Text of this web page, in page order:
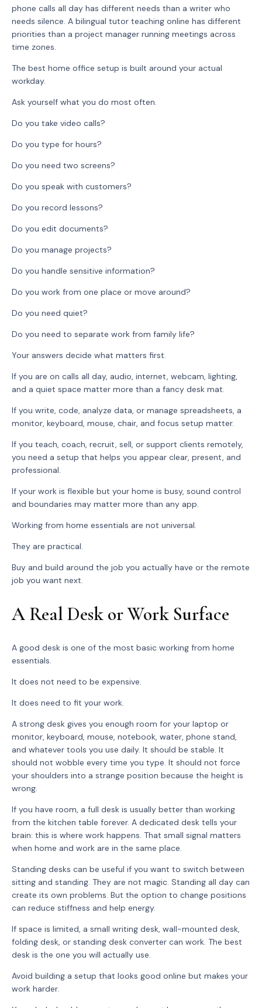
phone calls all day has different needs than a writer who
needs silence. A bilingual tutor teaching online has different
priorities than a project manager running meetings across
time zones.
The best home office setup is built around your actual
workday.
Ask yourself what you do most often.
Do you take video calls?
Do you type for hours?
Do you need two screens?
Do you speak with customers?
Do you record lessons?
Do you edit documents?
Do you manage projects?
Do you handle sensitive information?
Do you work from one place or move around?
Do you need quiet?
Do you need to separate work from family life?
Your answers decide what matters first.
If you are on calls all day, audio, internet, webcam, lighting,
and a quiet space matter more than a fancy desk mat.
If you write, code, analyze data, or manage spreadsheets, a
monitor, keyboard, mouse, chair, and focus setup matter.
If you teach, coach, recruit, sell, or support clients remotely,
you need a setup that helps you appear clear, present, and
professional.
If your work is flexible but your home is busy, sound control
and boundaries may matter more than any app.
Working from home essentials are not universal.
They are practical.
Buy and build around the job you actually have or the remote
job you want next.
A Real Desk or Work Surface
A good desk is one of the most basic working from home
essentials.
It does not need to be expensive.
It does need to fit your work.
A strong desk gives you enough room for your laptop or
monitor, keyboard, mouse, notebook, water, phone stand,
and whatever tools you use daily. It should be stable. It
should not wobble every time you type. It should not force
your shoulders into a strange position because the height is
wrong.
If you have room, a full desk is usually better than working
from the kitchen table forever. A dedicated desk tells your
brain: this is where work happens. That small signal matters
when home and work are in the same place.
Standing desks can be useful if you want to switch between
sitting and standing. They are not magic. Standing all day can
create its own problems. But the option to change positions
can reduce stiffness and help energy.
If space is limited, a small writing desk, wall-mounted desk,
folding desk, or standing desk converter can work. The best
desk is the one you will actually use.
Avoid building a setup that looks good online but makes your
work harder.